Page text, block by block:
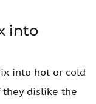
into
into hot or cold
they dislike the